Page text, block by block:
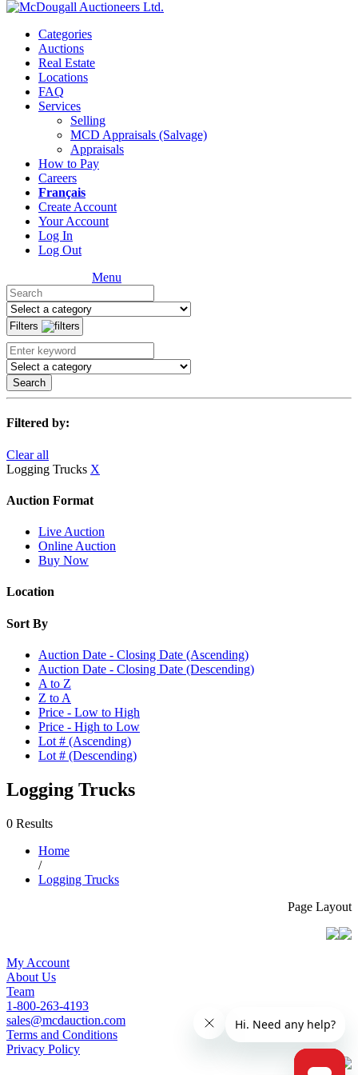
Categories
Auctions
Real Estate
Locations
FAQ
Services
Selling
MCD Appraisals (Salvage)
Appraisals
How to Pay
Careers
Français
Create Account
Your Account
Log In
Log Out
Menu
Filters
Search
Filtered by:
Clear all
Logging Trucks X
Auction Format
Live Auction
Online Auction
Buy Now
Location
Sort By
Auction Date - Closing Date (Ascending)
Auction Date - Closing Date (Descending)
A to Z
Z to A
Price - Low to High
Price - High to Low
Lot # (Ascending)
Lot # (Descending)
Logging Trucks
0 Results
Home
/
Logging Trucks
Page Layout
My Account
About Us
Team
1-800-263-4193
sales@mcdauction.com
Terms and Conditions
Privacy Policy